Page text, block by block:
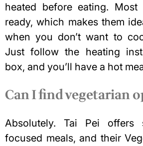
heated before eating. Most
ready, which makes them
when you don’t want to
Just follow the heating
box, and you’ll have a hot
Can I find vegetarian
Absolutely. Tai Pei offers
focused meals, and their